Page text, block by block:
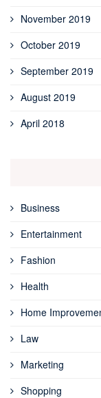
November 2019
October 2019
September 2019
August 2019
April 2018
Business
Entertainment
Fashion
Health
Home
Law
Marketing
Shopping